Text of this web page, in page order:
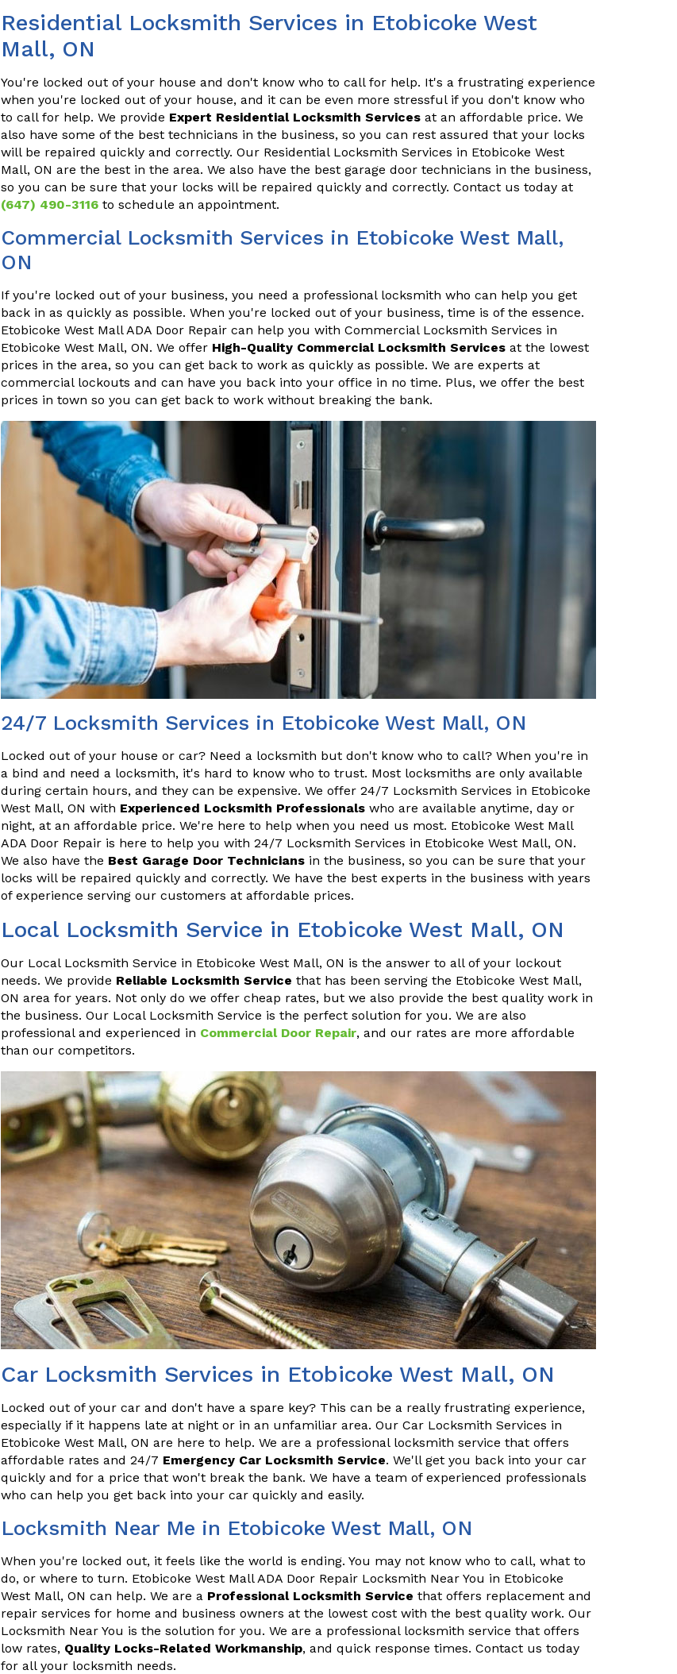
Residential Locksmith Services in Etobicoke West
Mall, ON
You're locked out of your house and don't know who to call for help. It's a frustrating experience
when you're locked out of your house, and it can be even more stressful if you don't know who
to call for help. We provide Expert Residential Locksmith Services at an affordable price. We
also have some of the best technicians in the business, so you can rest assured that your locks
will be repaired quickly and correctly. Our Residential Locksmith Services in Etobicoke West
Mall, ON are the best in the area. We also have the best garage door technicians in the business,
so you can be sure that your locks will be repaired quickly and correctly. Contact us today at
(647) 490-3116 to schedule an appointment.
Commercial Locksmith Services in Etobicoke West Mall,
ON
If you're locked out of your business, you need a professional locksmith who can help you get
back in as quickly as possible. When you're locked out of your business, time is of the essence.
Etobicoke West Mall ADA Door Repair can help you with Commercial Locksmith Services in
Etobicoke West Mall, ON. We offer High-Quality Commercial Locksmith Services at the lowest
prices in the area, so you can get back to work as quickly as possible. We are experts at
commercial lockouts and can have you back into your office in no time. Plus, we offer the best
prices in town so you can get back to work without breaking the bank.
24/7 Locksmith Services in Etobicoke West Mall, ON
Locked out of your house or car? Need a locksmith but don't know who to call? When you're in
a bind and need a locksmith, it's hard to know who to trust. Most locksmiths are only available
during certain hours, and they can be expensive. We offer 24/7 Locksmith Services in Etobicoke
West Mall, ON with Experienced Locksmith Professionals who are available anytime, day or
night, at an affordable price. We're here to help when you need us most. Etobicoke West Mall
ADA Door Repair is here to help you with 24/7 Locksmith Services in Etobicoke West Mall, ON.
We also have the Best Garage Door Technicians in the business, so you can be sure that your
locks will be repaired quickly and correctly. We have the best experts in the business with years
of experience serving our customers at affordable prices.
Local Locksmith Service in Etobicoke West Mall, ON
Our Local Locksmith Service in Etobicoke West Mall, ON is the answer to all of your lockout
needs. We provide Reliable Locksmith Service that has been serving the Etobicoke West Mall,
ON area for years. Not only do we offer cheap rates, but we also provide the best quality work in
the business. Our Local Locksmith Service is the perfect solution for you. We are also
professional and experienced in Commercial Door Repair, and our rates are more affordable
than our competitors.
Car Locksmith Services in Etobicoke West Mall, ON
Locked out of your car and don't have a spare key? This can be a really frustrating experience,
especially if it happens late at night or in an unfamiliar area. Our Car Locksmith Services in
Etobicoke West Mall, ON are here to help. We are a professional locksmith service that offers
affordable rates and 24/7 Emergency Car Locksmith Service. We'll get you back into your car
quickly and for a price that won't break the bank. We have a team of experienced professionals
who can help you get back into your car quickly and easily.
Locksmith Near Me in Etobicoke West Mall, ON
When you're locked out, it feels like the world is ending. You may not know who to call, what to
do, or where to turn. Etobicoke West Mall ADA Door Repair Locksmith Near You in Etobicoke
West Mall, ON can help. We are a Professional Locksmith Service that offers replacement and
repair services for home and business owners at the lowest cost with the best quality work. Our
Locksmith Near You is the solution for you. We are a professional locksmith service that offers
low rates, Quality Locks-Related Workmanship, and quick response times. Contact us today
for all your locksmith needs.